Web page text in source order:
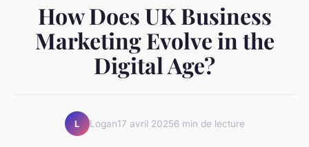
How Does UK Business
Marketing Evolve in the
Digital Age?
L Logan17 avril 20256 min de lecture